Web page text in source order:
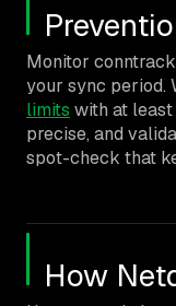
Monitor
your sync period.
limits with at
precise, and
spot-check that
How